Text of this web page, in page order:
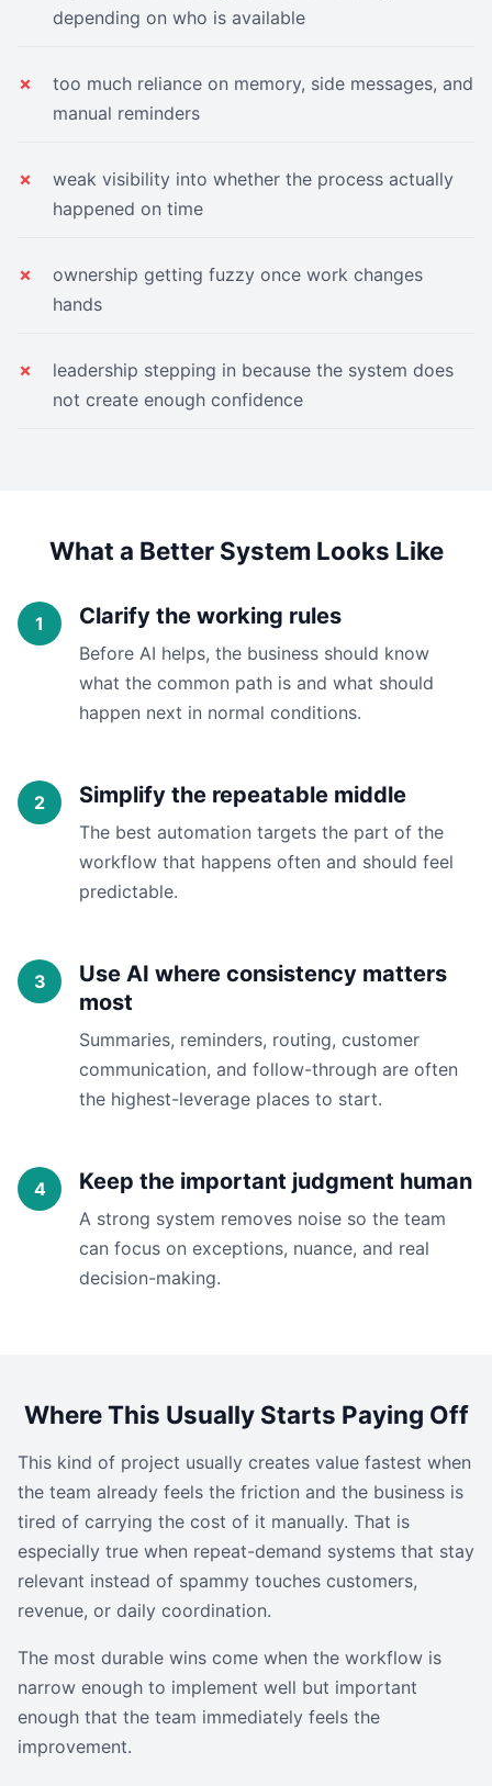
depending on who is available
too much reliance on memory, side messages, and
manual reminders
weak visibility into whether the process actually
happened on time
ownership getting fuzzy once work changes
hands
leadership stepping in because the system does
not create enough confidence
What a Better System Looks Like
Clarify the working rules
Before AI helps, the business should know
what the common path is and what should
happen next in normal conditions.
Simplify the repeatable middle
The best automation targets the part of the
workflow that happens often and should feel
predictable.
Use AI where consistency matters
most
Summaries, reminders, routing, customer
communication, and follow-through are often
the highest-leverage places to start.
Keep the important judgment human
A strong system removes noise so the team
can focus on exceptions, nuance, and real
decision-making.
Where This Usually Starts Paying Off
This kind of project usually creates value fastest when
the team already feels the friction and the business is
tired of carrying the cost of it manually. That is
especially true when repeat-demand systems that stay
relevant instead of spammy touches customers,
revenue, or daily coordination.
The most durable wins come when the workflow is
narrow enough to implement well but important
enough that the team immediately feels the
improvement.